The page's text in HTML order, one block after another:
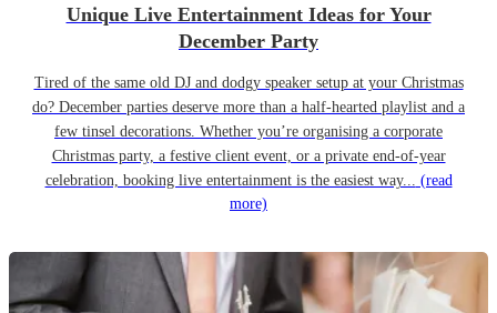
Unique Live Entertainment Ideas for Your
December Party
Tired of the same old DJ and dodgy speaker setup at your Christmas
do? December parties deserve more than a half-hearted playlist and a
few tinsel decorations. Whether you’re organising a corporate
Christmas party, a festive client event, or a private end-of-year
celebration, booking live entertainment is the easiest way... (read
more)